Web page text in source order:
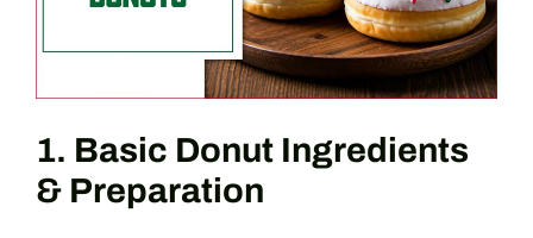
1. Basic Donut Ingredients
& Preparation